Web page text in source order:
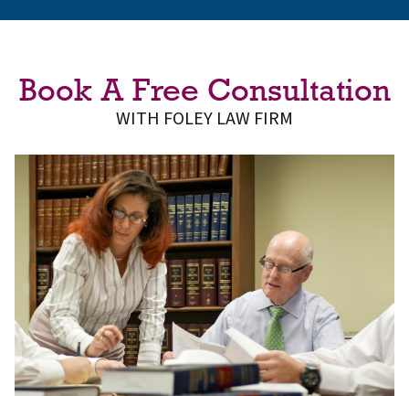
Book A Free Consultation
WITH FOLEY LAW FIRM